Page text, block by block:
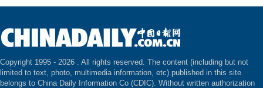
Copyright 1995 - 2026 . All rights reserved. The content (including but not
limited to text, photo, multimedia information, etc) published in this site
belongs to China Daily Information Co (CDIC). Without written authorization